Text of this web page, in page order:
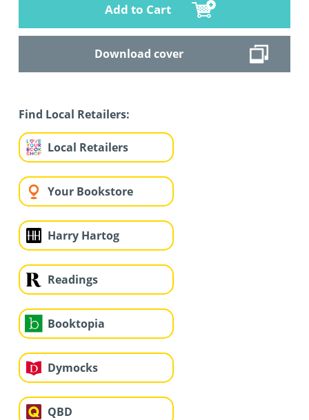
Add to Cart
Download cover
Find Local Retailers:
Local Retailers
Your Bookstore
Harry Hartog
Readings
Booktopia
Dymocks
QBD